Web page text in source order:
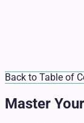
Back to Table of
Master